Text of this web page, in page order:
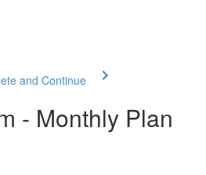
and Continue
- Monthly Plan